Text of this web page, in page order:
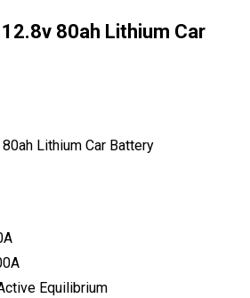
80ah Lithium Car
Lithium Car Battery
Equilibrium